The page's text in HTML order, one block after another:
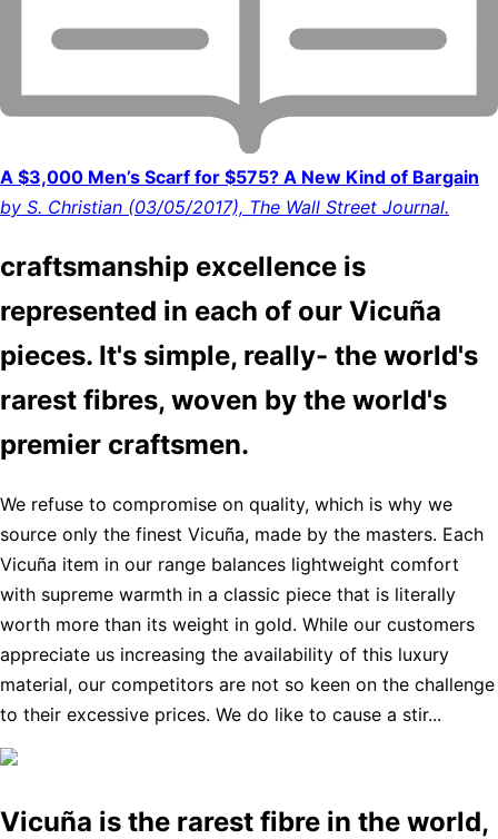
A $3,000 Men’s Scarf for $575? A New Kind of Bargain
by S. Christian (03/05/2017), The Wall Street Journal.
craftsmanship excellence is
represented in each of our Vicuña
pieces. It's simple, really- the world's
rarest fibres, woven by the world's
premier craftsmen.
We refuse to compromise on quality, which is why we
source only the finest Vicuña, made by the masters. Each
Vicuña item in our range balances lightweight comfort
with supreme warmth in a classic piece that is literally
worth more than its weight in gold. While our customers
appreciate us increasing the availability of this luxury
material, our competitors are not so keen on the challenge
to their excessive prices. We do like to cause a stir...
Vicuña is the rarest fibre in the world,